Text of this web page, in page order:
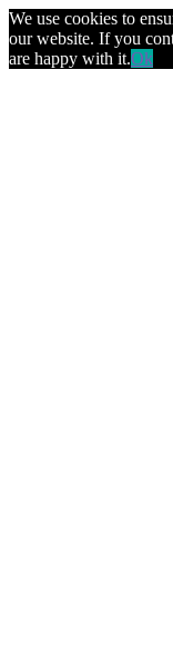
We use cookies to
our website. If you
are happy with it.Ok